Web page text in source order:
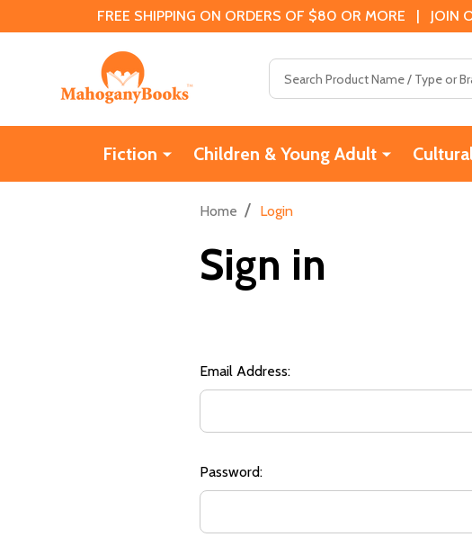
FREE SHIPPING ON ORDERS OF $80 OR MORE | JOIN
Fiction Children & Young Adult
Home / Login
Sign in
Email Address:
Password: